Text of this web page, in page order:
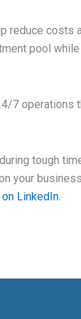
reduce costs
pool
7 operations
tough
your
LinkedIn.